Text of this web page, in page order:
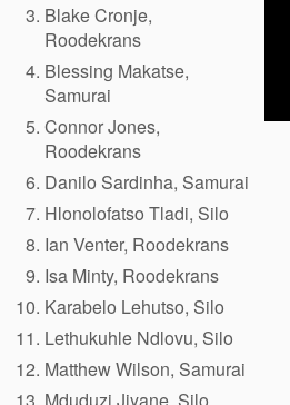
Blake Cronje,
Roodekrans
Blessing Makatse,
Samurai
Connor Jones,
Roodekrans
Danilo Sardinha, Samurai
Hlonolofatso Tladi, Silo
Ian Venter, Roodekrans
Isa Minty, Roodekrans
Karabelo Lehutso, Silo
Lethukuhle Ndlovu, Silo
Matthew Wilson, Samurai